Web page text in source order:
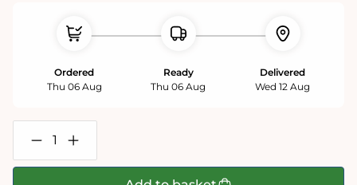
Ordered
Thu 06 Aug
Ready
Thu 06 Aug
Delivered
Wed 12 Aug
Decrease
quantity
for
Increase
quantity
for